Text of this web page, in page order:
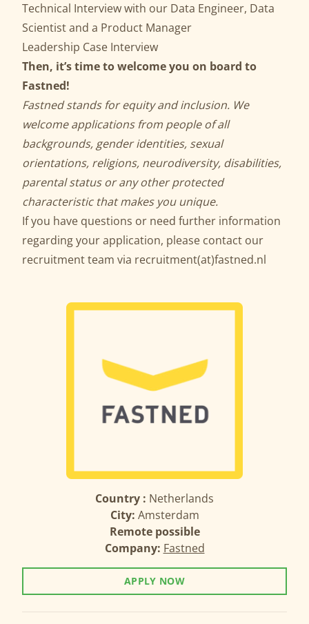
Technical Interview with our Data Engineer, Data
Scientist and a Product Manager
Leadership Case Interview
Then, it’s time to welcome you on board to
Fastned!
Fastned stands for equity and inclusion. We
welcome applications from people of all
backgrounds, gender identities, sexual
orientations, religions, neurodiversity, disabilities,
parental status or any other protected
characteristic that makes you unique.
If you have questions or need further information
regarding your application, please contact our
recruitment team via recruitment(at)fastned.nl
Country : Netherlands
City: Amsterdam
Remote possible
Company: Fastned
APPLY NOW